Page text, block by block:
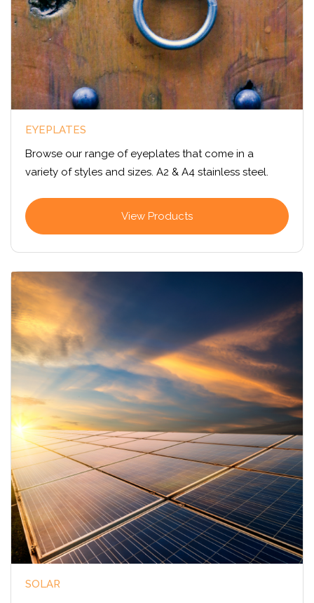
EYEPLATES
Browse our range of eyeplates that come in a
variety of styles and sizes. A2 & A4 stainless steel.
View Products
SOLAR